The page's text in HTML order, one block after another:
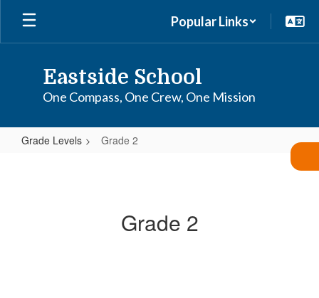
Skip
main
Popular Links
Eastside School
One Compass, One Crew, One Mission
Grade Levels Grade 2
Grade 2